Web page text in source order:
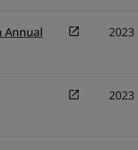
Annual
2023
2023